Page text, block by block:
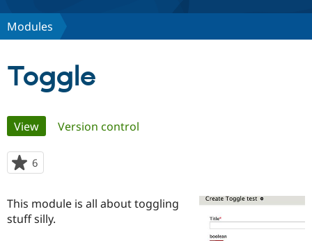
Discover Drupal
Case
Getting
Become a
Certified
Community
About the
Community
Modules
Toggle
Primary
tabs
View(active tab)
Version control
6
starred
project
This module is all about toggling
stuff silly.